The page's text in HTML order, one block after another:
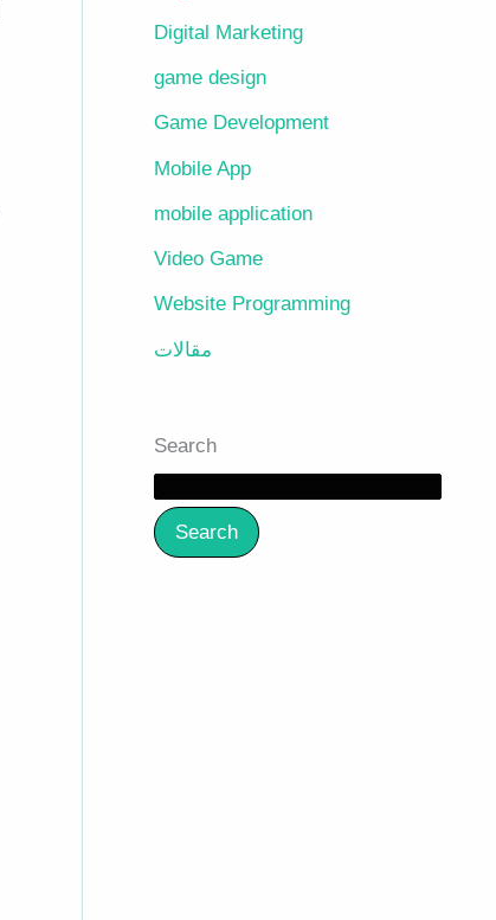
Digital Marketing
game design
Game Development
Mobile App
mobile application
Video Game
Website Programming
مقالات
Search
Search